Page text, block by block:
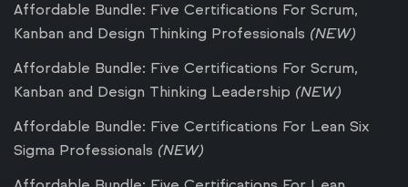
Affordable Bundle: Five Certifications For Scrum,
Kanban and Design Thinking Professionals (NEW)
Affordable Bundle: Five Certifications For Scrum,
Kanban and Design Thinking Leadership (NEW)
Affordable Bundle: Five Certifications For Lean Six
Sigma Professionals (NEW)